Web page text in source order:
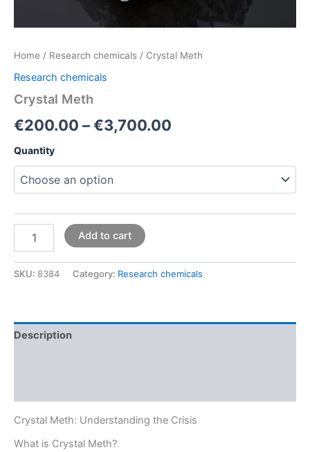
Home / Research chemicals / Crystal Meth
Research chemicals
Crystal Meth
€200.00 –€3,700.00
Quantity
Add to cart
SKU: 8384 Category: Research chemicals
Description
Crystal Meth: Understanding the Crisis
What is Crystal Meth?